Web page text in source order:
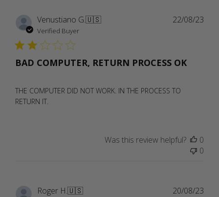
Venustiano G.🇺🇸
Verified Buyer
BAD COMPUTER, RETURN PROCESS OK
THE COMPUTER DID NOT WORK. IN THE PROCESS TO
RETURN IT.
22/08/23
Was this review helpful?
0
0
Roger H.🇺🇸 20/08/23